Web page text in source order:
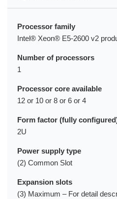
Processor family
Intel® Xeon® E5-2600 v2
Number of processors
1
Processor core available
12 or 10 or 8 or 6 or 4
Form factor (fully
2U
Power supply type
(2) Common Slot
Expansion slots
(3) Maximum – For detail